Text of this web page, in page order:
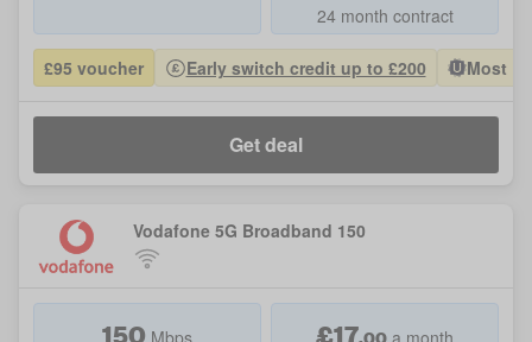
24 month contract
£95 voucher Early switch credit up to £200 Most
Get deal
Vodafone 5G Broadband 150
150 £17.00